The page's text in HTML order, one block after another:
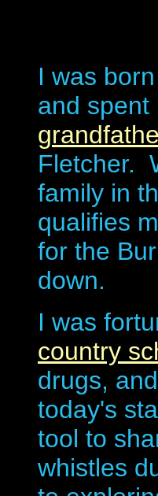
I was
and spent
Fletcher.
family in
qualifies
for the
down.
I was
country
drugs,
today's
tool to
whistles